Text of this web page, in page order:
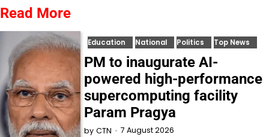
Read More
Education National Politics Top News
PM to inaugurate AI-
powered high-performance
supercomputing facility
Param Pragya
by CTN 7 August 2026